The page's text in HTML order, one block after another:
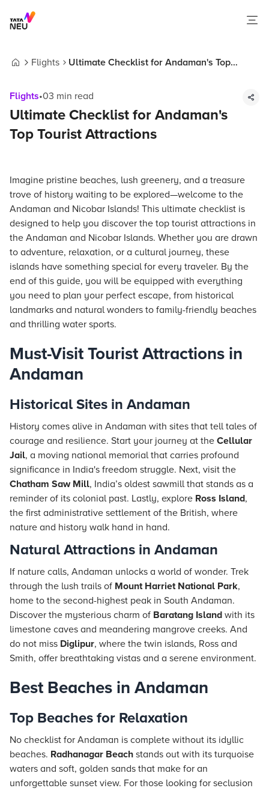
Flights
Ultimate Checklist for Andaman's Top
Flights•03 min read
Ultimate Checklist for Andaman's
Top Tourist Attractions
Imagine pristine beaches, lush greenery, and a treasure
trove of history waiting to be explored—welcome to the
Andaman and Nicobar Islands! This ultimate checklist is
designed to help you discover the top tourist attractions in
the Andaman and Nicobar Islands. Whether you are drawn
to adventure, relaxation, or a cultural journey, these
islands have something special for every traveler. By the
end of this guide, you will be equipped with everything
you need to plan your perfect escape, from historical
landmarks and natural wonders to family-friendly beaches
and thrilling water sports.
Must-Visit Tourist Attractions in
Andaman
Historical Sites in Andaman
History comes alive in Andaman with sites that tell tales of
courage and resilience. Start your journey at the Cellular
Jail, a moving national memorial that carries profound
significance in India's freedom struggle. Next, visit the
Chatham Saw Mill, India’s oldest sawmill that stands as a
reminder of its colonial past. Lastly, explore Ross Island,
the first administrative settlement of the British, where
nature and history walk hand in hand.
Natural Attractions in Andaman
If nature calls, Andaman unlocks a world of wonder. Trek
through the lush trails of Mount Harriet National Park,
home to the second-highest peak in South Andaman.
Discover the mysterious charm of Baratang Island with its
limestone caves and meandering mangrove creeks. And
do not miss Diglipur, where the twin islands, Ross and
Smith, offer breathtaking vistas and a serene environment.
Best Beaches in Andaman
Top Beaches for Relaxation
No checklist for Andaman is complete without its idyllic
beaches. Radhanagar Beach stands out with its turquoise
waters and soft, golden sands that make for an
unforgettable sunset view. For those looking for seclusion